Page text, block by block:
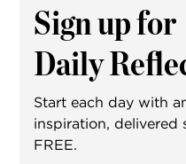
Sign up for
Daily
Start each day with
inspiration,
FREE.